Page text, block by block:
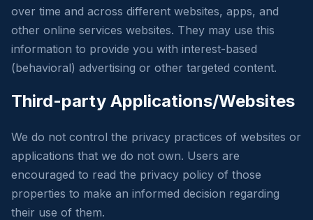
over time and across different websites, apps, and
other online services websites. They may use this
information to provide you with interest-based
(behavioral) advertising or other targeted content.
Third-party Applications/Websites
We do not control the privacy practices of websites or
applications that we do not own. Users are
encouraged to read the privacy policy of those
properties to make an informed decision regarding
their use of them.